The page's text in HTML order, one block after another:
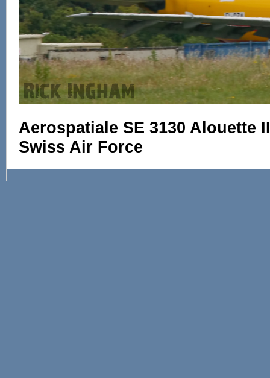
Aerospatiale SE 3130 Alouette
Swiss Air Force